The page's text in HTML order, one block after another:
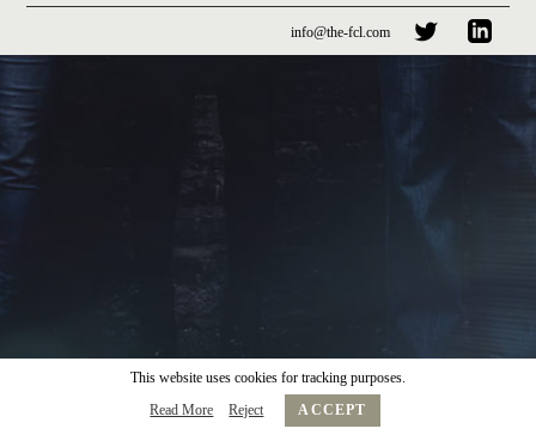
This website uses cookies for tracking purposes.
Read More
Reject ACCEPT
info@the-fcl.com